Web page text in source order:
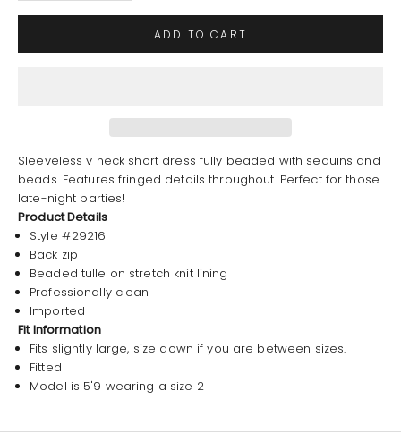
ADD TO CART
Sleeveless v neck short dress fully beaded with sequins and
beads. Features fringed details throughout. Perfect for those
late-night parties!
Product Details
Style #29216
Back zip
Beaded tulle on stretch knit lining
Professionally clean
Imported
Fit Information
Fits slightly large, size down if you are between sizes.
Fitted
Model is 5'9 wearing a size 2